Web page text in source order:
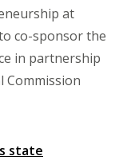
at
co-sponsor the
in partnership
state